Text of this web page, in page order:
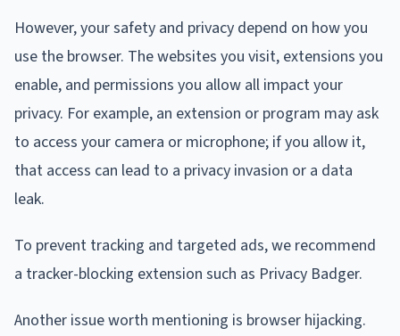
However, your safety and privacy depend on how you
use the browser. The websites you visit, extensions you
enable, and permissions you allow all impact your
privacy. For example, an extension or program may ask
to access your camera or microphone; if you allow it,
that access can lead to a privacy invasion or a data
leak.
To prevent tracking and targeted ads, we recommend
a tracker-blocking extension such as Privacy Badger.
Another issue worth mentioning is browser hijacking.